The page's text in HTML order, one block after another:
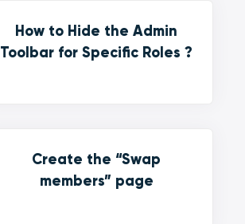
How to Hide the Admin
Toolbar for Specific Roles ?
Create the “Swap
members” page